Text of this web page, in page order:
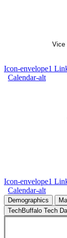
Vice
Icon-envelope1
Calendar-alt
Icon-envelope1
Calendar-alt
Demographics
TechBuffalo Tech